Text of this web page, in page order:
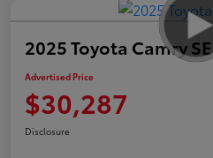
2025 Toyota Camry SE
Advertised Price
$30,287
Disclosure